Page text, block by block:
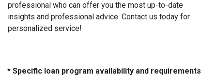
professional who can offer you the most up-to-date
insights and professional advice. Contact us today for
personalized service!
* Specific loan program availability and requirements